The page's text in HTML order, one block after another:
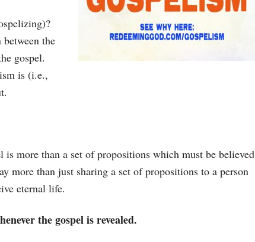
the
gospel.
is (i.e.,
more than a set of propositions which must be believed
more than just sharing a set of propositions to a person
eternal life.
the gospel is revealed.